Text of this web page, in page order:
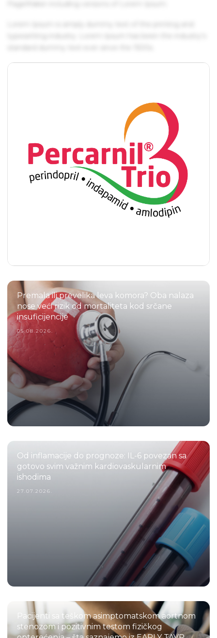
Premala ili prevelika leva komora? Oba nalaza
nose veći rizik od mortaliteta kod srčane
insuficijencije
05.08.2026.
Od inflamacije do prognoze: IL-6 povezan sa
gotovo svim važnim kardiovaskularnim
ishodima
27.07.2026.
Pacijenti sa teškom asimptomatskom aortnom
stenozom i pozitivnim testom fizičkog